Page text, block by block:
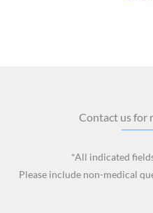
Contact us for
*All indicated
Please include non-medical